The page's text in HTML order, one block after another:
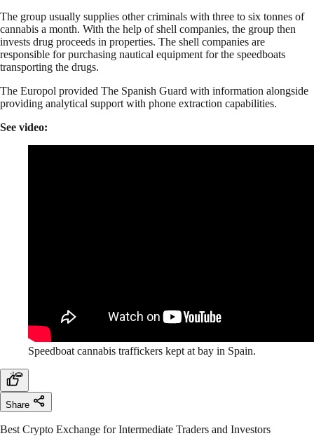
The group usually supplies other criminals with three to six tonnes of
cannabis a month. With the help of shell companies, the group then
invests drug proceeds in properties. The shell companies are
responsible for purchasing nautical equipment for the speedboats
transporting the drugs.
The Europol provided The Spanish Guard with information alongside
providing analytical support with phone extraction capabilities.
See video:
Speedboat cannabis traffickers kept at bay in Spain.
Share
Best Crypto Exchange for Intermediate Traders and Investors